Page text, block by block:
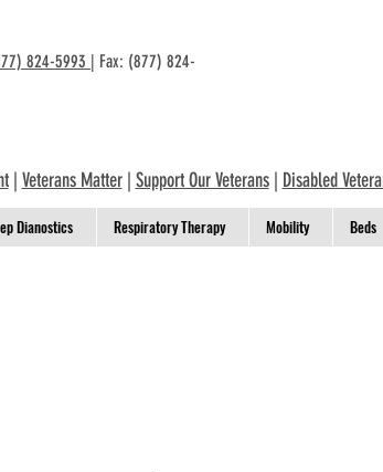
824-5993 | Fax: (877) 824-
| Veterans Matter| Support Our Veterans| Disabled
Dianostics Respiratory Therapy Mobility Beds